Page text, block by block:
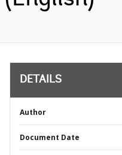
DETAILS
Author
Document Date